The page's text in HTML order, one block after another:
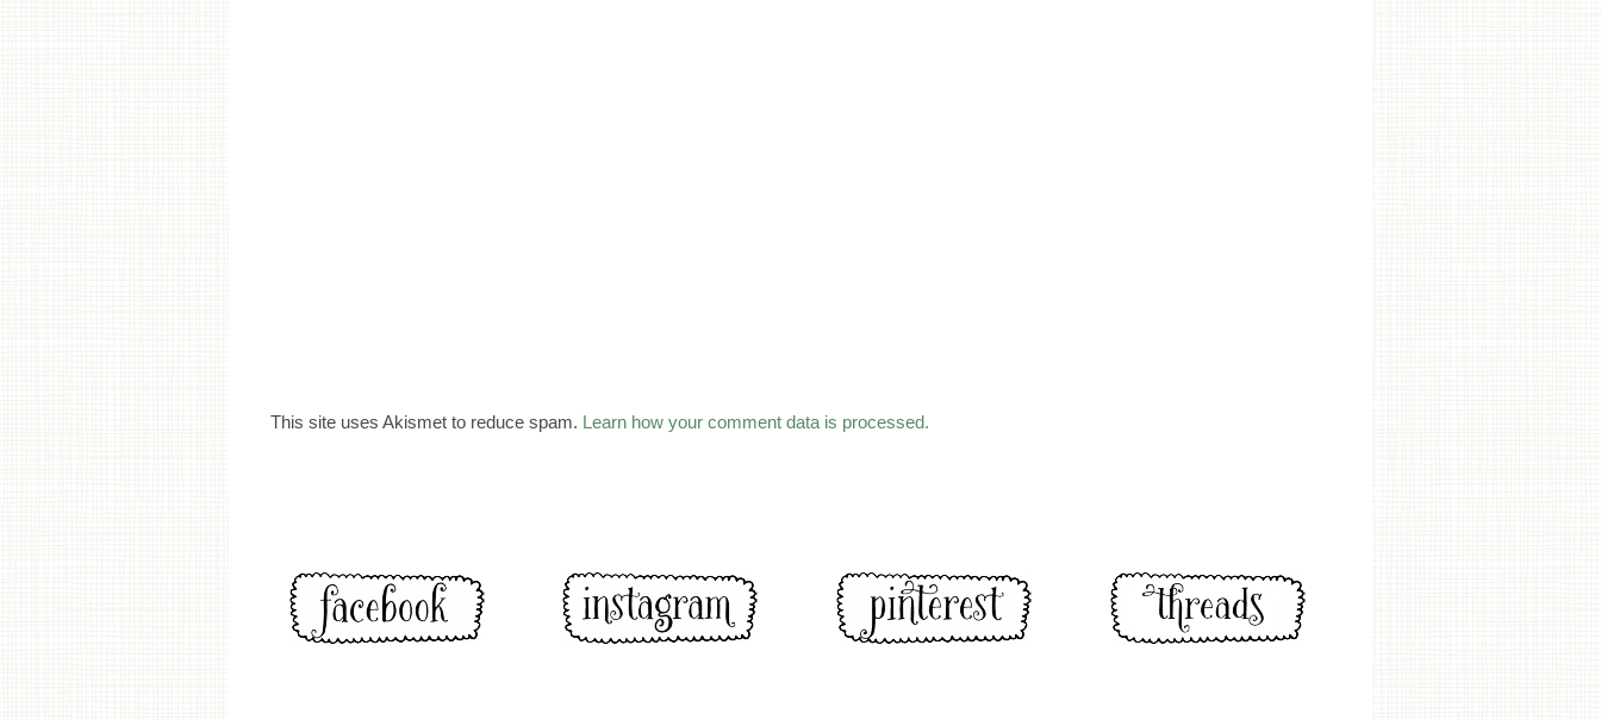
This site uses Akismet to reduce spam. Learn how your comment data is processed.